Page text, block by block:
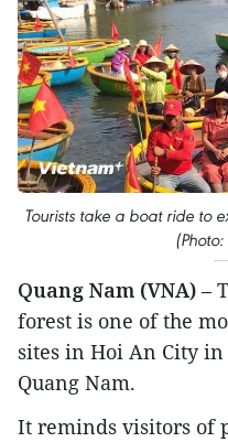
Tourists take a boat ride to
Quang Nam (VNA) –
forest is one of the
sites in Hoi An City
Quang Nam.
It reminds visitors of